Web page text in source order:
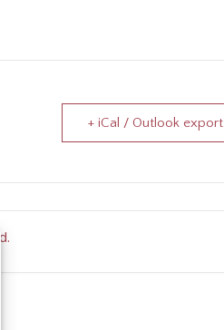
+ iCal / Outlook export